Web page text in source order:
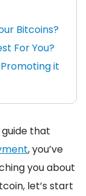
Bitcoins?
For You?
it
that
, you’ve
you about
let’s start